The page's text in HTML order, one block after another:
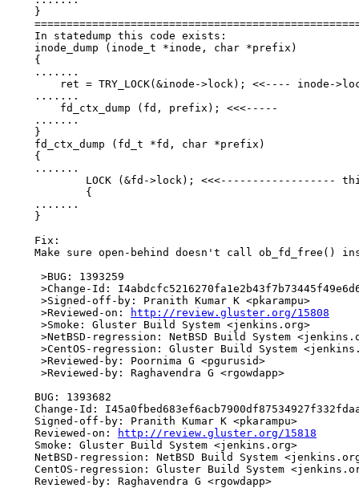
    }
    In statedump this code exists:
    inode_dump (inode_t *inode, char *prefix)
    {
    .......
    .......
    .......
    }
    fd_ctx_dump (fd_t *fd, char *prefix)
    {
    .......
LOCK (&fd->lock); <<<------------------
            {
    .......
    }
    Fix:
Make sure open-behind doesn't call ob_fd_free()
     >BUG: 1393259
>Change-Id:
     >Signed-off-by: Pranith Kumar K <pkarampu>
     >Reviewed-on:
http://review.gluster.org/15808
     >Smoke: Gluster Build System <jenkins.org>
>NetBSD-regression: NetBSD Build System
>CentOS-regression: Gluster Build System
     >Reviewed-by: Poornima G <pgurusid>
     >Reviewed-by: Raghavendra G <rgowdapp>
    BUG: 1393682
Change-Id:
    Signed-off-by: Pranith Kumar K <pkarampu>
    Reviewed-on:
http://review.gluster.org/15818
    Smoke: Gluster Build System <jenkins.org>
NetBSD-regression: NetBSD Build System
CentOS-regression: Gluster Build System
    Reviewed-by: Raghavendra G <rgowdapp>